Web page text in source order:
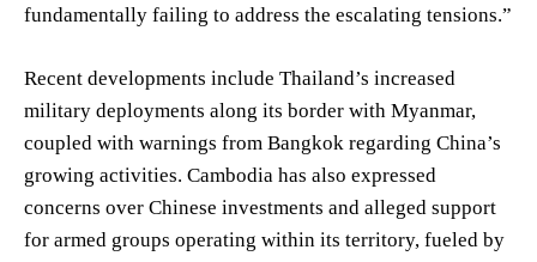
fundamentally failing to address the escalating tensions.”
Recent developments include Thailand’s increased
military deployments along its border with Myanmar,
coupled with warnings from Bangkok regarding China’s
growing activities. Cambodia has also expressed
concerns over Chinese investments and alleged support
for armed groups operating within its territory, fueled by